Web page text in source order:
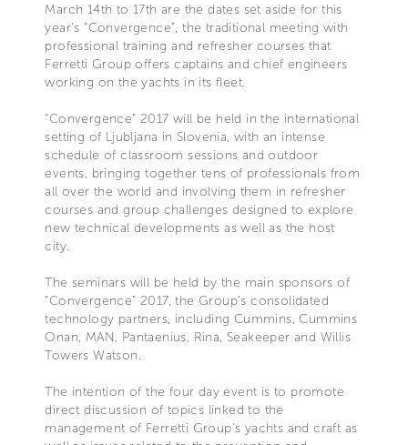
March 14th to 17th are the dates set aside for this
year’s “Convergence”, the traditional meeting with
professional training and refresher courses that
Ferretti Group offers captains and chief engineers
working on the yachts in its fleet.
“Convergence” 2017 will be held in the international
setting of Ljubljana in Slovenia, with an intense
schedule of classroom sessions and outdoor
events, bringing together tens of professionals from
all over the world and involving them in refresher
courses and group challenges designed to explore
new technical developments as well as the host
city.
The seminars will be held by the main sponsors of
“Convergence” 2017, the Group’s consolidated
technology partners, including Cummins, Cummins
Onan, MAN, Pantaenius, Rina, Seakeeper and Willis
Towers Watson.
The intention of the four day event is to promote
direct discussion of topics linked to the
management of Ferretti Group’s yachts and craft as